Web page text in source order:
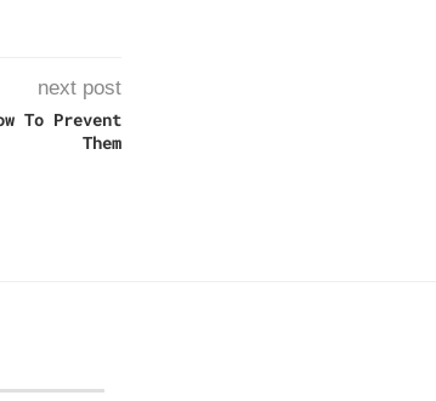
next post
To Prevent
Them